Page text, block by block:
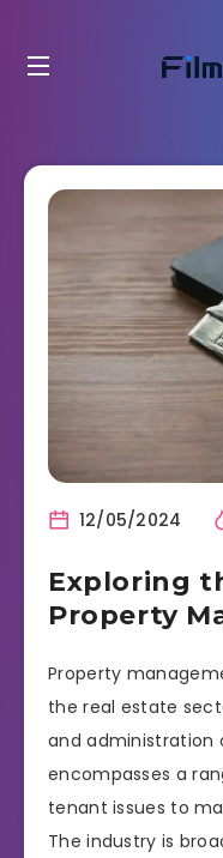
12/05/2024
Exploring
Property
Property
the real estate
and administration
encompasses a
tenant issues to
The industry is